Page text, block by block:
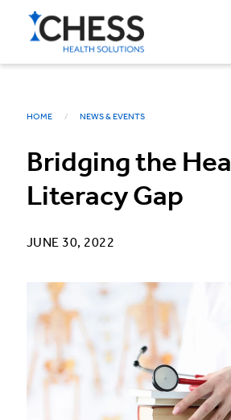
HOME NEWS & EVENTS
Bridging the
Literacy Gap
JUNE 30, 2022